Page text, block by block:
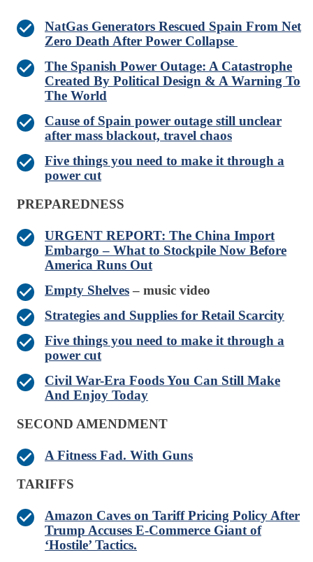
NatGas Generators Rescued Spain From Net
Zero Death After Power Collapse
The Spanish Power Outage: A Catastrophe
Created By Political Design & A Warning To
The World
Cause of Spain power outage still unclear
after mass blackout, travel chaos
Five things you need to make it through a
power cut
PREPAREDNESS
URGENT REPORT: The China Import
Embargo – What to Stockpile Now Before
America Runs Out
Empty Shelves– music video
Strategies and Supplies for Retail Scarcity
Five things you need to make it through a
power cut
Civil War-Era Foods You Can Still Make
And Enjoy Today
SECOND AMENDMENT
A Fitness Fad. With Guns
TARIFFS
Amazon Caves on Tariff Pricing Policy After
Trump Accuses E-Commerce Giant of
‘Hostile’ Tactics.